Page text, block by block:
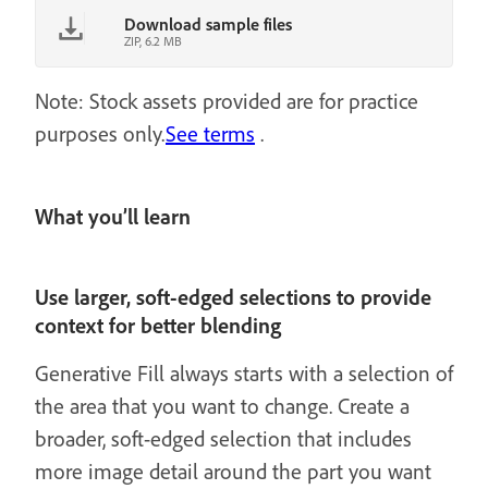
Download sample files
ZIP, 6.2 MB
Note: Stock assets provided are for practice
purposes only.See terms .
What you’ll learn
Use larger, soft-edged selections to provide
context for better blending
Generative Fill always starts with a selection of
the area that you want to change. Create a
broader, soft-edged selection that includes
more image detail around the part you want